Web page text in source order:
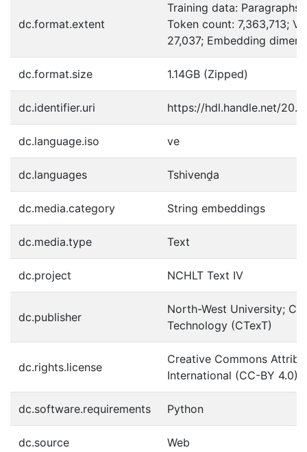
dc.format.extent
Training data:
Token count: 7,363,713;
27,037; Embedding
dc.format.size 1.14GB (Zipped)
dc.identifier.uri https://hdl.handle.net/
dc.language.iso ve
dc.languages Tshivenḓa
dc.media.category String embeddings
dc.media.type Text
dc.project NCHLT Text IV
dc.publisher
North-West University;
Technology (CTexT)
dc.rights.license
Creative Commons
International (CC-BY 4.0)
dc.software.requirements Python
dc.source Web